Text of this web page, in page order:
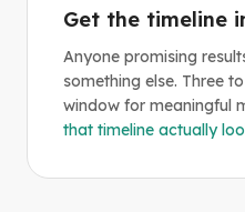
Get the timeline
Anyone promising
something else. Three
window for meaningful
that timeline actually